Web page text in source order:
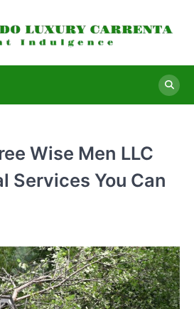
Wise Men LLC
Services You Can